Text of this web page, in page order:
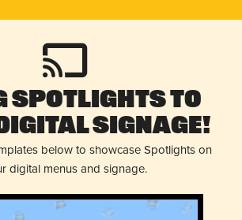
Spotlights to
Signage!
below to showcase Spotlights on
digital menus and signage.